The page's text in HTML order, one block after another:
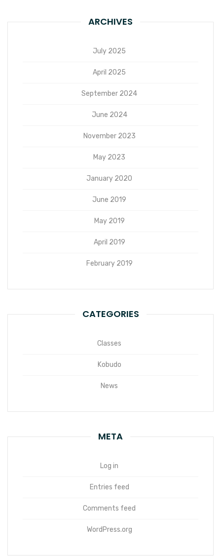
ARCHIVES
July 2025
April 2025
September 2024
June 2024
November 2023
May 2023
January 2020
June 2019
May 2019
April 2019
February 2019
CATEGORIES
Classes
Kobudo
News
META
Log in
Entries feed
Comments feed
WordPress.org